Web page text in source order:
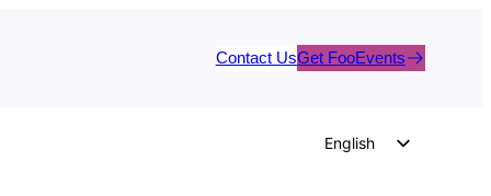
Contact UsGet FooEvents
English